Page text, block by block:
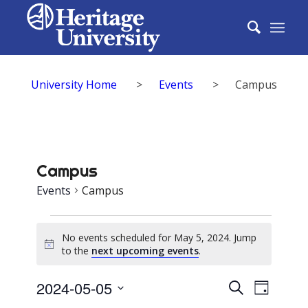
University Home > Events > Campus
Campus
Events Campus
Events
for
5,
Notice
No events scheduled for May 5, 2024. Jump
to the next upcoming events.
Events
SearchEvent
Day
2024-05-05